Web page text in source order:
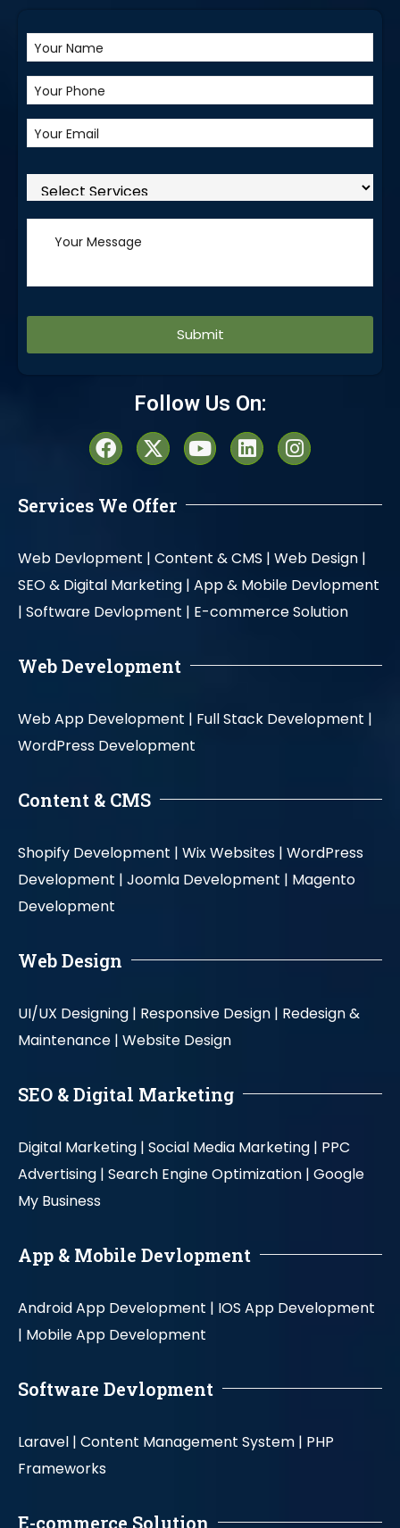
Follow Us On:
Services We Offer
Web Devlopment | Content & CMS | Web Design |
SEO & Digital Marketing | App & Mobile Devlopment
| Software Devlopment | E-commerce Solution
Web Development
Web App Development | Full Stack Development |
WordPress Development
Content & CMS
Shopify Development | Wix Websites | WordPress
Development | Joomla Development | Magento
Development
Web Design
UI/UX Designing | Responsive Design | Redesign &
Maintenance | Website Design
SEO & Digital Marketing
Digital Marketing | Social Media Marketing | PPC
Advertising | Search Engine Optimization | Google
My Business
App & Mobile Devlopment
Android App Development | IOS App Development
| Mobile App Development
Software Devlopment
Laravel | Content Management System | PHP
Frameworks
E-commerce Solution